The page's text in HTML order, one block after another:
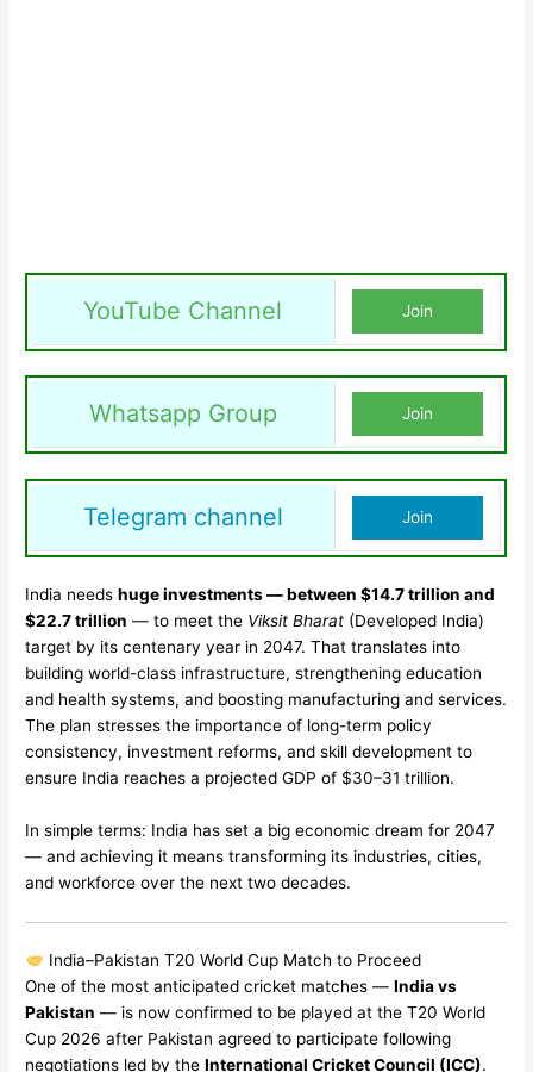
YouTube Channel Join
Whatsapp Group Join
Telegram channel Join
India needshuge investments — between $14.7 trillion and
$22.7 trillion — to meet the Viksit Bharat (Developed India)
target by its centenary year in 2047. That translates into
building world-class infrastructure, strengthening education
and health systems, and boosting manufacturing and services.
The plan stresses the importance of long-term policy
consistency, investment reforms, and skill development to
ensure India reaches a projected GDP of $30–31 trillion.
In simple terms: India has set a big economic dream for 2047
— and achieving it means transforming its industries, cities,
and workforce over the next two decades.
India–Pakistan T20 World Cup Match to Proceed
One of the most anticipated cricket matches —India vs
Pakistan — is now confirmed to be played at the T20 World
Cup 2026 after Pakistan agreed to participate following
negotiations led by theInternational Cricket Council (ICC).